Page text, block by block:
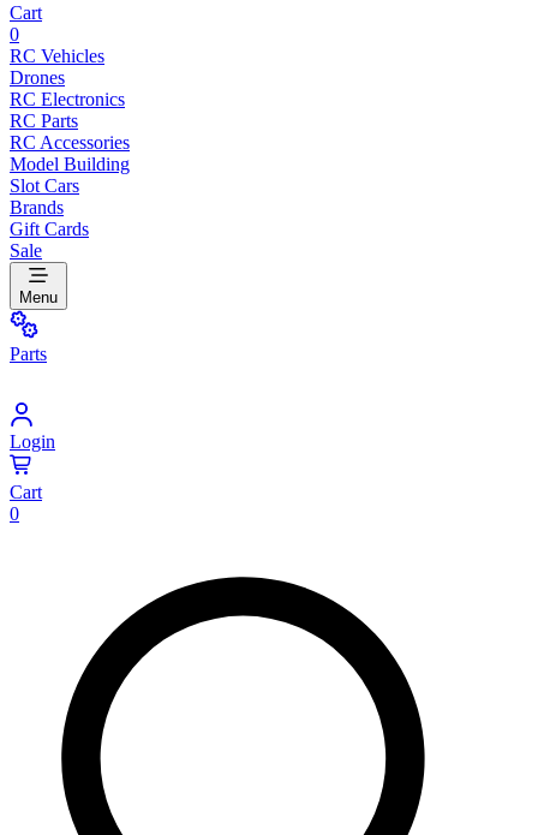
Cart
0
RC Vehicles
Drones
RC Electronics
RC Parts
RC Accessories
Model Building
Slot Cars
Brands
Gift Cards
Sale
Menu
Parts
Login
Cart
0